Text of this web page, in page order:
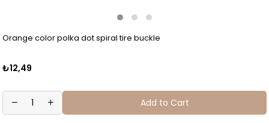
Orange color polka dot spiral tire buckle
₺12,49
Add to Cart